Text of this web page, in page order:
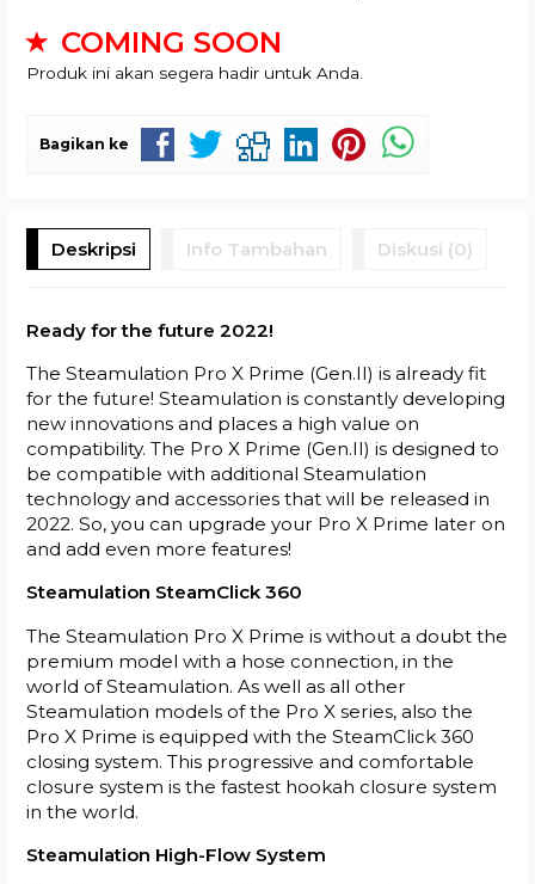
COMING SOON
Produk ini akan segera hadir untuk Anda.
Bagikan ke
Deskripsi Info Tambahan Diskusi (0)
Ready for the future 2022!
The Steamulation Pro X Prime (Gen.II) is already fit
for the future! Steamulation is constantly developing
new innovations and places a high value on
compatibility. The Pro X Prime (Gen.II) is designed to
be compatible with additional Steamulation
technology and accessories that will be released in
2022. So, you can upgrade your Pro X Prime later on
and add even more features!
Steamulation SteamClick 360
The Steamulation Pro X Prime is without a doubt the
premium model with a hose connection, in the
world of Steamulation. As well as all other
Steamulation models of the Pro X series, also the
Pro X Prime is equipped with the SteamClick 360
closing system. This progressive and comfortable
closure system is the fastest hookah closure system
in the world.
Steamulation High-Flow System